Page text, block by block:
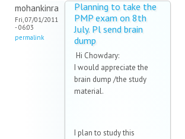
mohankinra
Fri, 07/01/2011
- 06:03
permalink
Planning to take the
PMP exam on 8th
July. Pl send brain
dump
Hi Chowdary:
I would appreciate the
brain dump /the study
material.
I plan to study this